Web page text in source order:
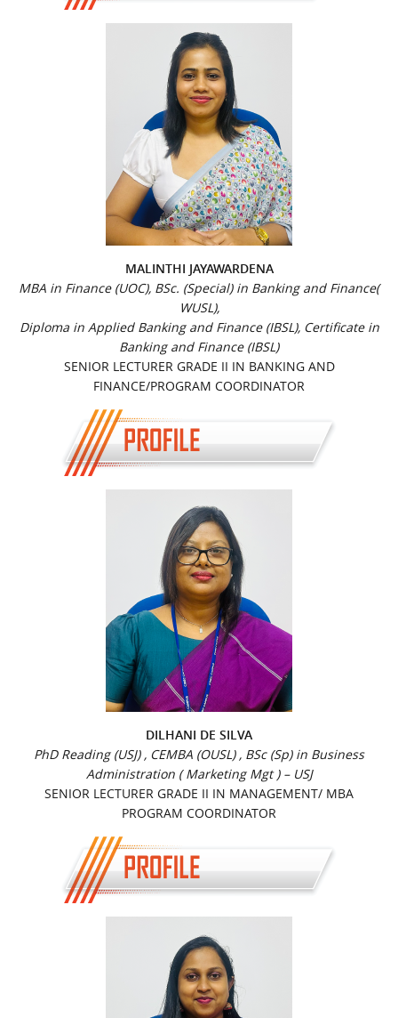
MALINTHI JAYAWARDENA
MBA in Finance (UOC), BSc. (Special) in Banking and Finance(
WUSL),
Diploma in Applied Banking and Finance (IBSL), Certificate in
Banking and Finance (IBSL)
SENIOR LECTURER GRADE II IN BANKING AND
FINANCE/PROGRAM COORDINATOR
DILHANI DE SILVA
PhD Reading (USJ) , CEMBA (OUSL) , BSc (Sp) in Business
Administration ( Marketing Mgt ) – USJ
SENIOR LECTURER GRADE II IN MANAGEMENT/ MBA
PROGRAM COORDINATOR